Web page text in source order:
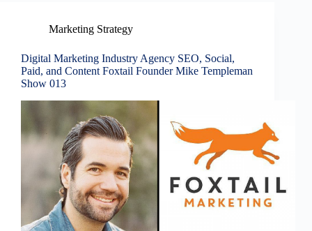
Marketing Strategy
Digital Marketing Industry Agency SEO, Social,
Paid, and Content Foxtail Founder Mike Templeman
Show 013